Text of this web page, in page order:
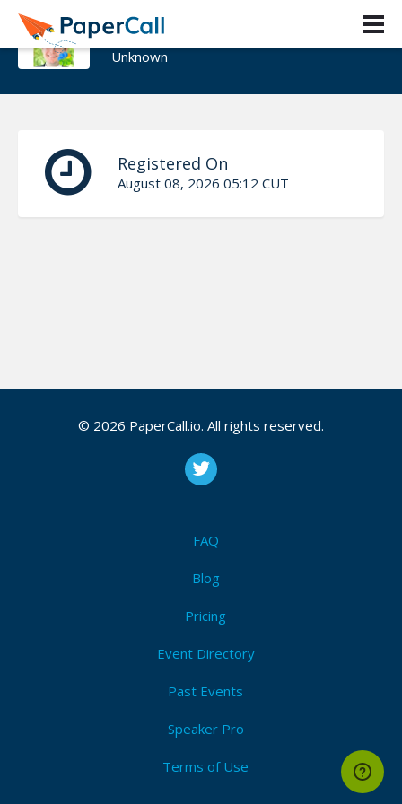
Doug Johnson
Unknown
Registered On
August 08, 2026 05:12 CUT
© 2026 PaperCall.io. All rights reserved.
FAQ
Blog
Pricing
Event Directory
Past Events
Speaker Pro
Terms of Use